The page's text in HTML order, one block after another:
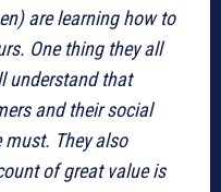
are learning how to
One thing they all
understand that
and their social
They also
of great value is